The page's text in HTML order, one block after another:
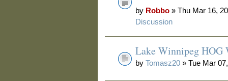
by Robbo » Thu Mar 16,
Discussion
Lake Winnipeg HOG
byTomasz20 » Tue Mar